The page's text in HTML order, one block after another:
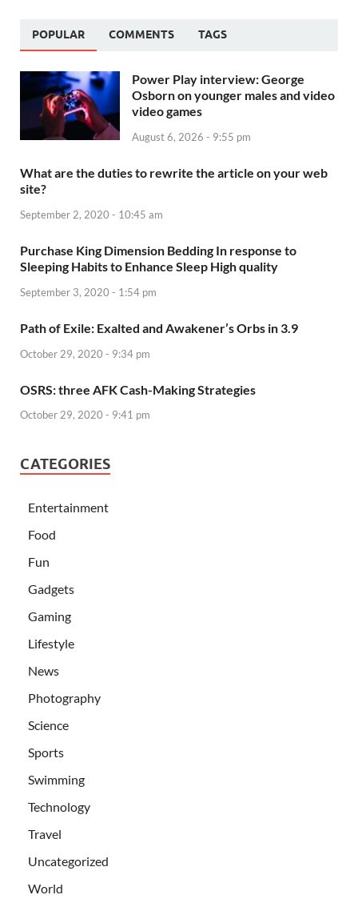
POPULAR COMMENTS TAGS
Power Play interview: George
Osborn on younger males and video
video games
August 6, 2026 - 9:55 pm
What are the duties to rewrite the article on your web
site?
September 2, 2020 - 10:45 am
Purchase King Dimension Bedding In response to
Sleeping Habits to Enhance Sleep High quality
September 3, 2020 - 1:54 pm
Path of Exile: Exalted and Awakener’s Orbs in 3.9
October 29, 2020 - 9:34 pm
OSRS: three AFK Cash-Making Strategies
October 29, 2020 - 9:41 pm
CATEGORIES
Entertainment
Food
Fun
Gadgets
Gaming
Lifestyle
News
Photography
Science
Sports
Swimming
Technology
Travel
Uncategorized
World